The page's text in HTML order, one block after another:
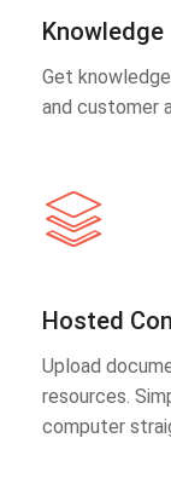
Knowledge
Get
and customer
Hosted
Upload
resources.
computer